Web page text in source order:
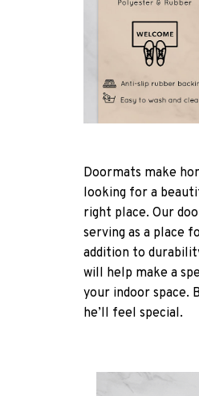
Doormats make
looking for a
right place. Our
serving as a place
addition to
will help make a
your indoor space.
he’ll feel special.